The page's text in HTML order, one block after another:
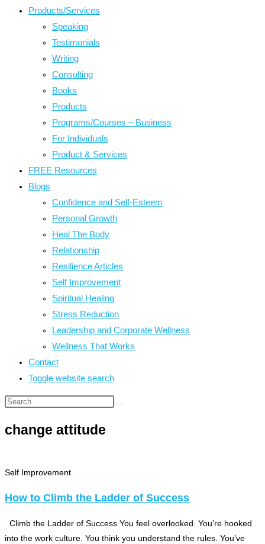
Products/Services
Speaking
Testimonials
Writing
Consulting
Books
Products
Programs/Courses – Business
For Individuals
Product & Services
FREE Resources
Blogs
Confidence and Self-Esteem
Personal Growth
Heal The Body
Relationship
Resilience Articles
Self Improvement
Spiritual Healing
Stress Reduction
Leadership and Corporate Wellness
Wellness That Works
Contact
Toggle website search
change attitude
Self Improvement
How to Climb the Ladder of Success
Climb the Ladder of Success You feel overlooked. You’re hooked
into the work culture. You think you understand the rules. You’ve